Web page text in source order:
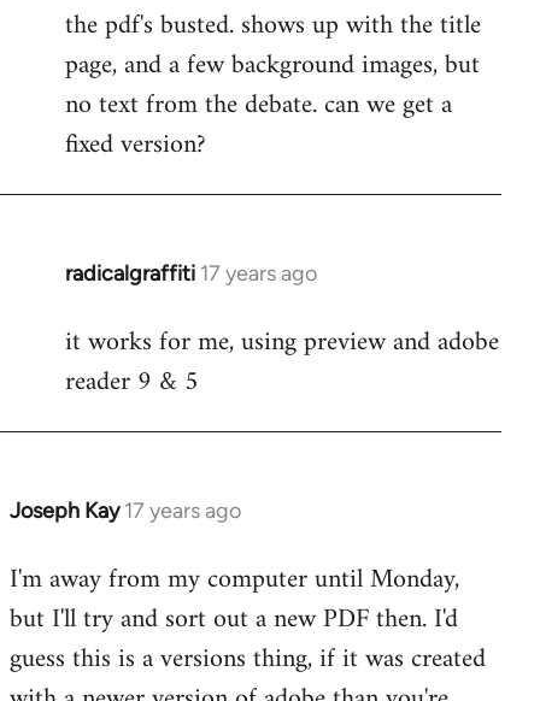
to
Welcome
libcom.org
the pdf's busted. shows up with the title
page, and a few background images, but
no text from the debate. can we get a
fixed version?
radicalgraffiti 17 years ago
In
to
Welcome
libcom.org
it works for me, using preview and adobe
reader 9 & 5
Joseph Kay 17 years ago
In
to
Welcome
libcom.org
I'm away from my computer until Monday,
but I'll try and sort out a new PDF then. I'd
guess this is a versions thing, if it was created